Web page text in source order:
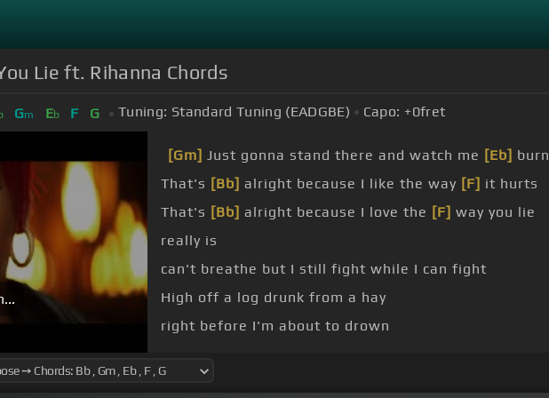
Lie ft. Rihanna Chords
Gm Eb F G Tuning: Standard Tuning (EADGBE) Capo: +0fret
[Gm] Just gonna stand there and watch me [Eb] burn
That's [Bb] alright because I like the way [F] it hurts
That's [Bb] alright because I love the [F] way you lie
really is
can't breathe but I still fight while I can fight
High off a log drunk from a hay
right before I'm about to drown